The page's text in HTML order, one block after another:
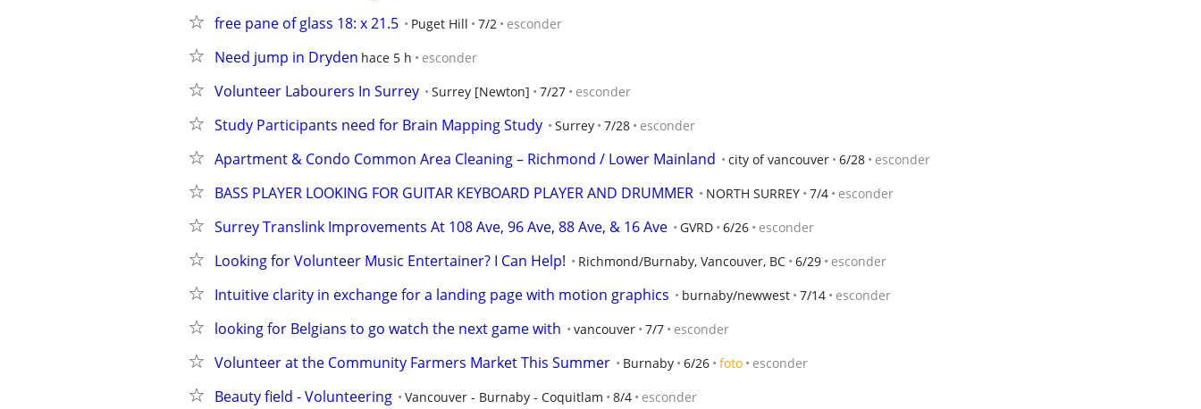
free pane of glass 18: x 21.5 Puget Hill 7/2 esconder
Need jump in Dryden hace 5 h esconder
Volunteer Labourers In Surrey Surrey [Newton] 7/27 esconder
Study Participants need for Brain Mapping Study Surrey 7/28 esconder
Apartment & Condo Common Area Cleaning – Richmond / Lower Mainland city of vancouver 6/28 esconder
BASS PLAYER LOOKING FOR GUITAR KEYBOARD PLAYER AND DRUMMER NORTH SURREY 7/4 esconder
Surrey Translink Improvements At 108 Ave, 96 Ave, 88 Ave, & 16 Ave GVRD 6/26 esconder
Looking for Volunteer Music Entertainer? I Can Help! Richmond/Burnaby, Vancouver, BC 6/29 esconder
Intuitive clarity in exchange for a landing page with motion graphics burnaby/newwest 7/14 esconder
looking for Belgians to go watch the next game with vancouver 7/7 esconder
Volunteer at the Community Farmers Market This Summer Burnaby 6/26 foto esconder
Beauty field - Volunteering Vancouver - Burnaby - Coquitlam 8/4 esconder